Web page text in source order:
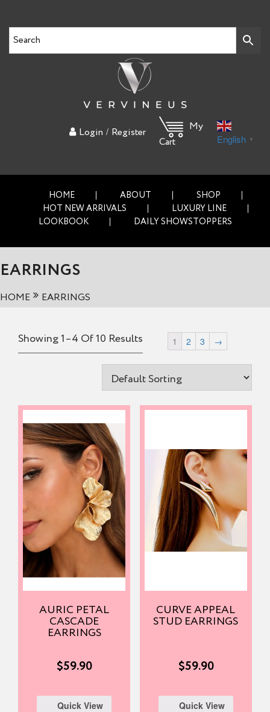
Login / Register
My
Cart
English ▼
HOME ABOUT
SHOP
HOT NEW ARRIVALS
LUXURY LINE
LOOKBOOK
DAILY SHOWSTOPPERS
EARRINGS
HOME EARRINGS
Showing 1–4 Of 10 Results
AURIC PETAL
CASCADE
EARRINGS
$59.90
Quick View
CURVE APPEAL
STUD EARRINGS
$59.90
Quick View
1 2 3 →